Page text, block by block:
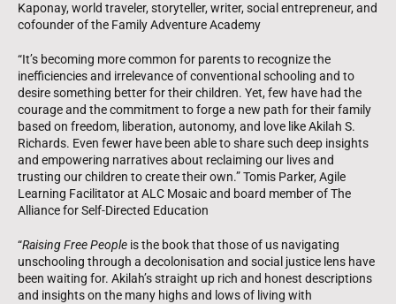
Kaponay, world traveler, storyteller, writer, social entrepreneur, and
cofounder of the Family Adventure Academy
“It’s becoming more common for parents to recognize the
inefficiencies and irrelevance of conventional schooling and to
desire something better for their children. Yet, few have had the
courage and the commitment to forge a new path for their family
based on freedom, liberation, autonomy, and love like Akilah S.
Richards. Even fewer have been able to share such deep insights
and empowering narratives about reclaiming our lives and
trusting our children to create their own.” Tomis Parker, Agile
Learning Facilitator at ALC Mosaic and board member of The
Alliance for Self-Directed Education
“Raising Free People is the book that those of us navigating
unschooling through a decolonisation and social justice lens have
been waiting for. Akilah’s straight up rich and honest descriptions
and insights on the many highs and lows of living with